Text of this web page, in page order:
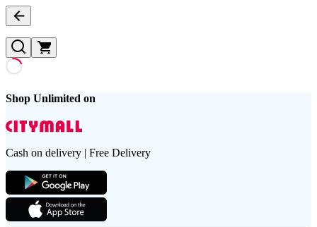
Shop Unlimited on
Cash on delivery | Free Delivery